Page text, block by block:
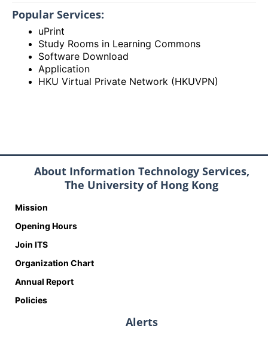
Popular Services:
uPrint
Study Rooms in Learning Commons
Software Download
Application
HKU Virtual Private Network (HKUVPN)
About Information Technology Services,
The University of Hong Kong
Mission
Opening Hours
Join ITS
Organization Chart
Annual Report
Policies
Alerts